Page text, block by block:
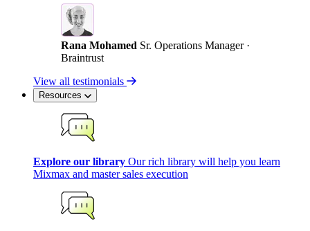
Rana Mohamed Sr. Operations Manager ·
Braintrust
View all testimonials
Resources
Explore our library Our rich library will help you learn
Mixmax and master sales execution